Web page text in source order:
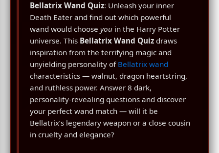
Bellatrix Wand Quiz: Unleash your inner
Death Eater and find out which powerful
wand would choose you in the Harry Potter
universe. This Bellatrix Wand Quiz draws
inspiration from the terrifying magic and
unyielding personality of Bellatrix wand
characteristics — walnut, dragon heartstring,
and ruthless power. Answer 8 dark,
personality-revealing questions and discover
your perfect wand match — will it be
Bellatrix’s legendary weapon or a close cousin
in cruelty and elegance?